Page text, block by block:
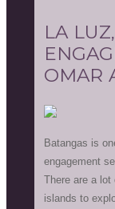
LA
OMAR
Batangas is
engagement
There are a lot
islands to